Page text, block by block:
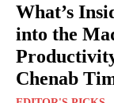
What’s
into the
Chenab